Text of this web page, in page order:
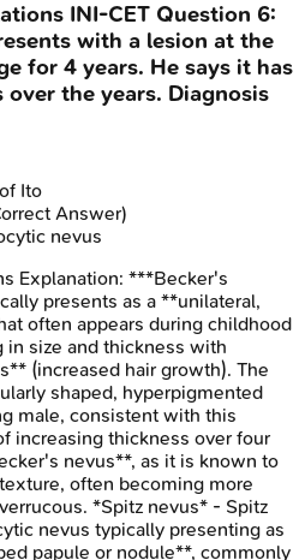
INI-CET Question 6:
with a lesion at the
for 4 years. He says it has
over the years. Diagnosis
Ito
Answer)
nevus
Explanation: ***Becker's
presents as a **unilateral,
often appears during childhood
in size and thickness with
(increased hair growth). The
shaped, hyperpigmented
male, consistent with this
increasing thickness over four
nevus**, as it is known to
often becoming more
*Spitz nevus* - Spitz
nevus typically presenting as
papule or nodule**, commonly